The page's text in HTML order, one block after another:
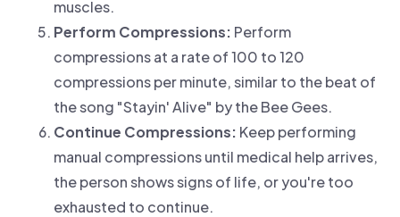
muscles.
Perform Compressions: Perform
compressions at a rate of 100 to 120
compressions per minute, similar to the beat of
the song "Stayin' Alive" by the Bee Gees.
Continue Compressions: Keep performing
manual compressions until medical help arrives,
the person shows signs of life, or you're too
exhausted to continue.